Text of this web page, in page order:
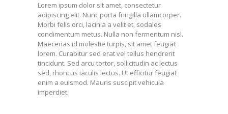
Lorem ipsum dolor sit amet, consectetur
adipiscing elit. Nunc porta fringilla ullamcorper.
Morbi felis orci, lacinia a velit et, sodales
condimentum metus. Nulla non fermentum nisl.
Maecenas id molestie turpis, sit amet feugiat
lorem. Curabitur sed erat vel tellus hendrerit
tincidunt. Sed arcu tortor, sollicitudin ac lectus
sed, rhoncus iaculis lectus. Ut efficitur feugiat
enim a euismod. Mauris suscipit vehicula
imperdiet.